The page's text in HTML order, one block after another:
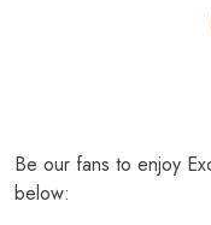
Be our fans to enjoy
below: